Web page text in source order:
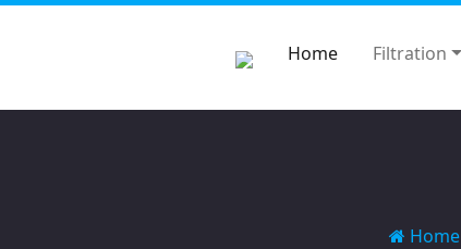
Home Filtration
Home